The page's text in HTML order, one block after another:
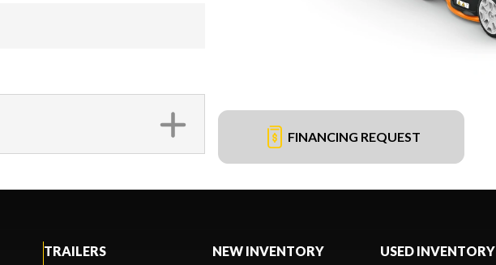
FINANCING REQUEST
TRAILERS NEW INVENTORY USED INVENTORY